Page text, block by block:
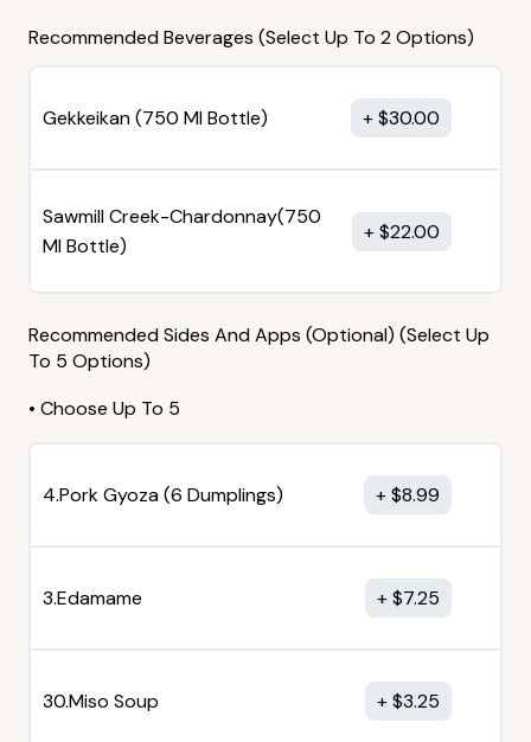
Recommended Beverages (Select Up To 2 Options)
Gekkeikan (750 MI Bottle) $30.00
Sawmill Creek-Chardonnay(750
MI Bottle)
$22.00
Recommended Sides And Apps (Optional) (Select Up
To 5 Options)
• Choose Up To 5
4.Pork Gyoza (6 Dumplings) $8.99
3.Edamame $7.25
30.Miso Soup $3.25